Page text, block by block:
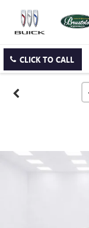
CLICK TO CALL